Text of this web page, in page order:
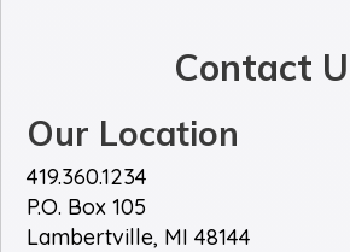
Contact
Our Location
419.360.1234
P.O. Box 105
Lambertville, MI 48144